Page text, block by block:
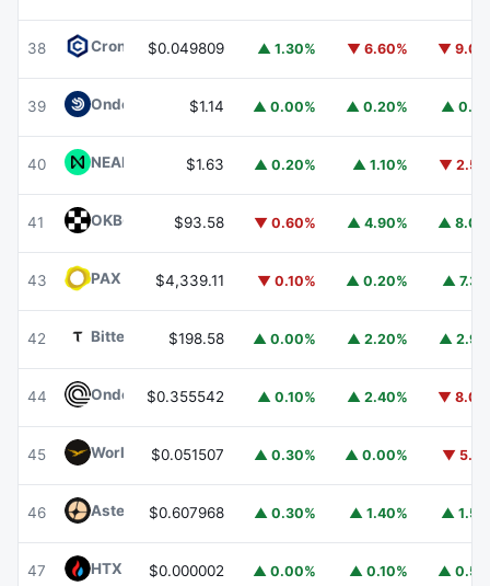
38 Cronos CRO
$0.049809 ▲ 1.30% ▼ 6.60% ▼
39 Ondo US Dollar Yield USDY
$1.14 ▲ 0.00% ▲ 0.20% ▲
40 NEAR ProtocolNEAR
$1.63 ▲ 0.20% ▲ 1.10% ▼
41 OKBOKB $93.58 ▼ 0.60% ▲ 4.90% ▲
43 PAX GoldPAXG
$4,339.11 ▼ 0.10% ▲ 0.20% ▲
42 Bittensor TAO
$198.58 ▲ 0.00% ▲ 2.20% ▲
44 Ondo ONDO
$0.355542 ▲ 0.10% ▲ 2.40% ▼
45 World Liberty FinancialWLFI
$0.051507 ▲ 0.30% ▲ 0.00% ▼
46 Aster ASTER
$0.607968 ▲ 0.30% ▲ 1.40% ▲
47 HTX DAOHTX
$0.000002 ▲ 0.00% ▲ 0.10% ▲